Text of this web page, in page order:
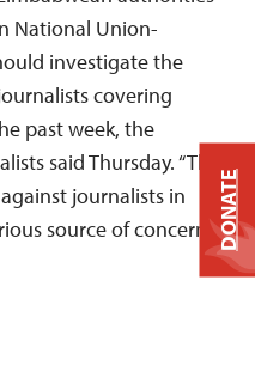
National Union-
investigate the
covering
past week, the
said Thursday. “The
journalists in
source of concern DONATE